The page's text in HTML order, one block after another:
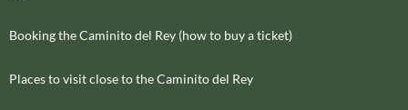
Booking the Caminito del Rey (how to buy a ticket)
Places to visit close to the Caminito del Rey